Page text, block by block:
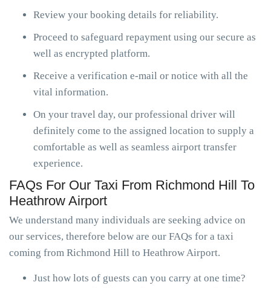
Review your booking details for reliability.
Proceed to safeguard repayment using our secure as
well as encrypted platform.
Receive a verification e-mail or notice with all the
vital information.
On your travel day, our professional driver will
definitely come to the assigned location to supply a
comfortable as well as seamless airport transfer
experience.
FAQs For Our Taxi From Richmond Hill To
Heathrow Airport
We understand many individuals are seeking advice on
our services, therefore below are our FAQs for a taxi
coming from Richmond Hill to Heathrow Airport.
Just how lots of guests can you carry at one time?